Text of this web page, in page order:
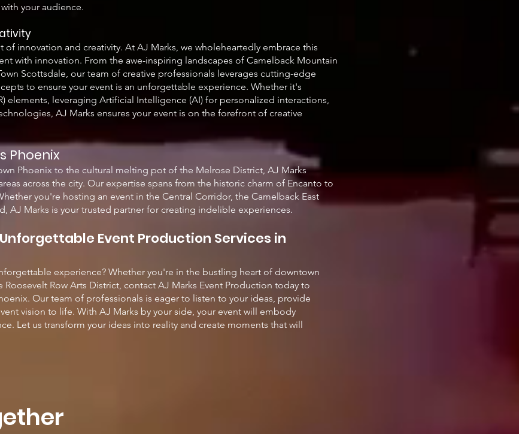
your audience.
vity
of innovation and creativity. At AJ Marks, we wholeheartedly embrace this
with innovation. From the awe-inspiring landscapes of Camelback Mountain
Scottsdale, our team of creative professionals leverages cutting-edge
to ensure your event is an unforgettable experience. Whether it's
elements, leveraging Artificial Intelligence (AI) for personalized interactions,
AJ Marks ensures your event is on the forefront of creative
Phoenix
Phoenix to the cultural melting pot of the Melrose District, AJ Marks
across the city. Our expertise spans from the historic charm of Encanto to
you're hosting an event in the Central Corridor, the Camelback East
AJ Marks is your trusted partner for creating indelible experiences.
Event Production Services in
experience? Whether you're in the bustling heart of downtown
Row Arts District, contact AJ Marks Event Production today to
Our team of professionals is eager to listen to your ideas, provide
vision to life. With AJ Marks by your side, your event will embody
Let us transform your ideas into reality and create moments that will